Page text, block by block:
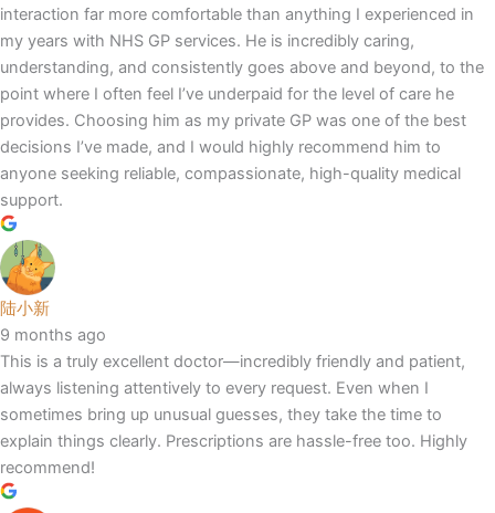
interaction far more comfortable than anything I experienced in
my years with NHS GP services. He is incredibly caring,
understanding, and consistently goes above and beyond, to the
point where I often feel I’ve underpaid for the level of care he
provides. Choosing him as my private GP was one of the best
decisions I’ve made, and I would highly recommend him to
anyone seeking reliable, compassionate, high-quality medical
support.
陆小新
9 months ago
This is a truly excellent doctor—incredibly friendly and patient,
always listening attentively to every request. Even when I
sometimes bring up unusual guesses, they take the time to
explain things clearly. Prescriptions are hassle-free too. Highly
recommend!